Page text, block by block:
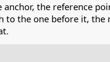
the reference
the one before it,